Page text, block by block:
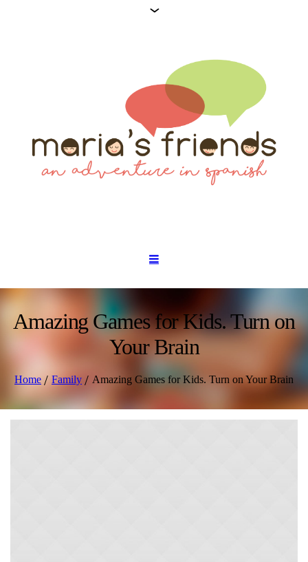
Amazing Games for Kids. Turn on
Your Brain
Home / Family / Amazing Games for Kids. Turn on Your Brain